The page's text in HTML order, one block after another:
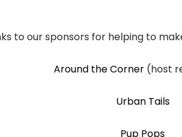
to our sponsors for helping to
Around the Corner (host
Urban Tails
Pup Pops